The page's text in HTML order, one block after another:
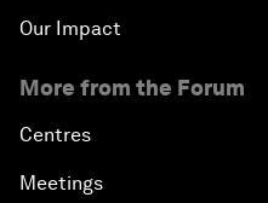
Our Impact
More from the Forum
Centres
Meetings